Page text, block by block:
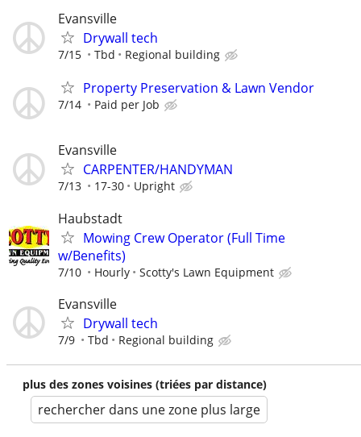
Evansville
Drywall tech
7/15 Tbd Regional building
Property Preservation & Lawn Vendor
7/14 Paid per Job
Evansville
CARPENTER/HANDYMAN
7/13 17-30 Upright
Haubstadt
Mowing Crew Operator (Full Time
w/Benefits)
7/10 Hourly Scotty's Lawn Equipment
Evansville
Drywall tech
7/9 Tbd Regional building
plus des zones voisines (triées par distance)
rechercher dans une zone plus large